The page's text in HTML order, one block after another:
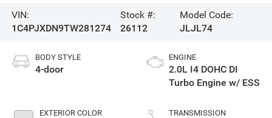
VIN:
1C4PJXDN9TW281274
Stock #:
26112
Model Code:
JLJL74
BODY STYLE
4-door
EXTERIOR COLOR
ENGINE
2.0L I4 DOHC DI
Turbo Engine w/ ESS
TRANSMISSION